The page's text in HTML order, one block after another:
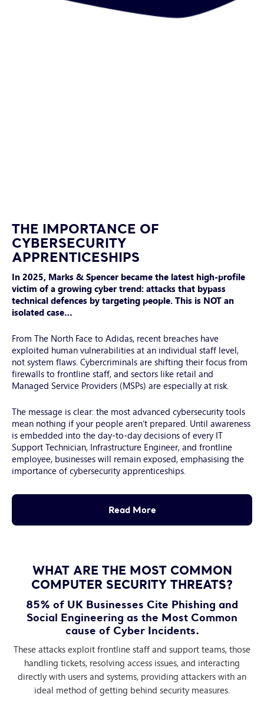
man-
agent-
or-
tech-
support-
with-
headphones-
a-
04-
06-
11-
14-
41-
THE IMPORTANCE OF
CYBERSECURITY
APPRENTICESHIPS
In 2025, Marks & Spencer became the latest high-profile
victim of a growing cyber trend: attacks that bypass
technical defences by targeting people. This is NOT an
isolated case…
From The North Face to Adidas, recent breaches have
exploited human vulnerabilities at an individual staff level,
not system flaws. Cybercriminals are shifting their focus from
firewalls to frontline staff, and sectors like retail and
Managed Service Providers (MSPs) are especially at risk.
The message is clear: the most advanced cybersecurity tools
mean nothing if your people aren’t prepared. Until awareness
is embedded into the day-to-day decisions of every IT
Support Technician, Infrastructure Engineer, and frontline
employee, businesses will remain exposed, emphasising the
importance of cybersecurity apprenticeships.
Read More
WHAT ARE THE MOST COMMON
COMPUTER SECURITY THREATS?
85% of UK Businesses Cite Phishing and
Social Engineering as the Most Common
cause of Cyber Incidents.
These attacks exploit frontline staff and support teams, those
handling tickets, resolving access issues, and interacting
directly with users and systems, providing attackers with an
ideal method of getting behind security measures.